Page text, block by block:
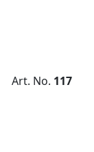
Art. No. 117